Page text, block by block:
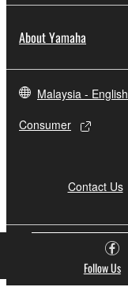
Follow Us
About Yamaha
Malaysia - English
Consumer
Contact Us